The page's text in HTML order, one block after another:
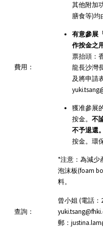
費用：
其他附加
膳食等)均
有意參展
作按金之
票抬頭：
龍長沙灣
及將申請
獲准參展
按金。 不
不予退還。
按金。環
*注意：為減少
泡沫板(foam
料。
查詢：
曾小姐 (電話：
郵：